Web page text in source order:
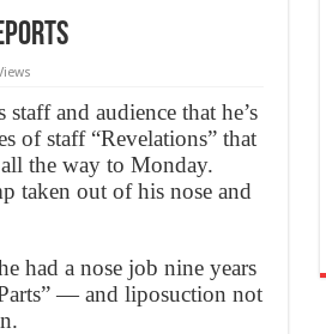
and audience that he’s
of staff “Revelations” that
the way to Monday.
taken out of his nose and
had a nose job nine years
— and liposuction not